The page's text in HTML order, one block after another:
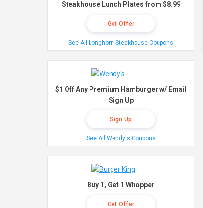
Steakhouse Lunch Plates from $8.99
Get Offer
See All Longhorn Steakhouse Coupons
$1 Off Any Premium Hamburger w/ Email
Sign Up
Sign Up
See All Wendy's Coupons
Buy 1, Get 1 Whopper
Get Offer